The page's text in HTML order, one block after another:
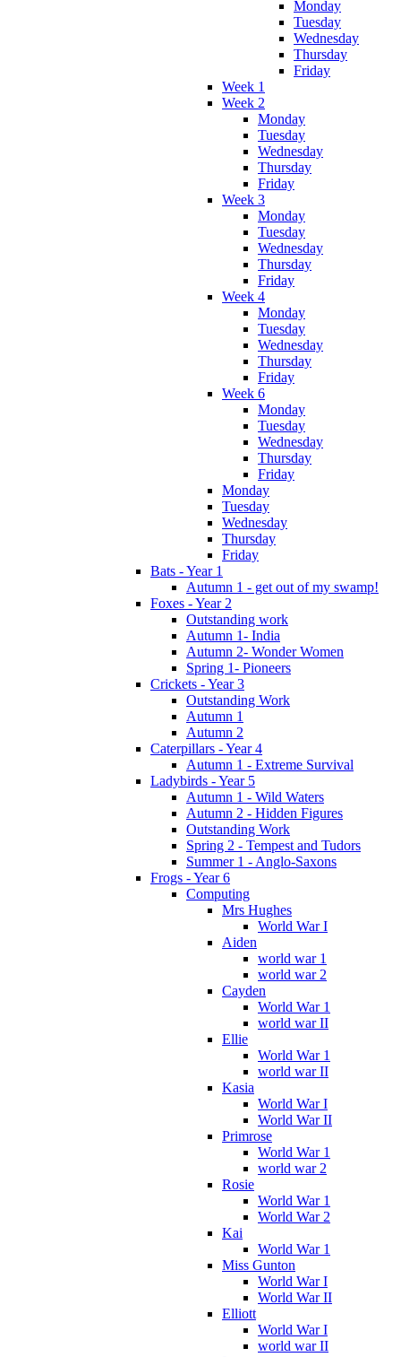
Monday
Tuesday
Wednesday
Thursday
Friday
Week 1
Week 2
Monday
Tuesday
Wednesday
Thursday
Friday
Week 3
Monday
Tuesday
Wednesday
Thursday
Friday
Week 4
Monday
Tuesday
Wednesday
Thursday
Friday
Week 6
Monday
Tuesday
Wednesday
Thursday
Friday
Monday
Tuesday
Wednesday
Thursday
Friday
Bats - Year 1
Autumn 1 - get out of my swamp!
Foxes - Year 2
Outstanding work
Autumn 1- India
Autumn 2- Wonder Women
Spring 1- Pioneers
Crickets - Year 3
Outstanding Work
Autumn 1
Autumn 2
Caterpillars - Year 4
Autumn 1 - Extreme Survival
Ladybirds - Year 5
Autumn 1 - Wild Waters
Autumn 2 - Hidden Figures
Outstanding Work
Spring 2 - Tempest and Tudors
Summer 1 - Anglo-Saxons
Frogs - Year 6
Computing
Mrs Hughes
World War I
Aiden
world war 1
world war 2
Cayden
World War 1
world war II
Ellie
World War 1
world war II
Kasia
World War I
World War II
Primrose
World War 1
world war 2
Rosie
World War 1
World War 2
Kai
World War 1
Miss Gunton
World War I
World War II
Elliott
World War I
world war II